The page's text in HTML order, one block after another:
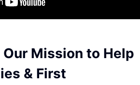
Mission to Help
& First